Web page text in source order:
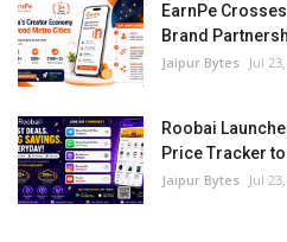
EarnPe
Brand
Jaipur Bytes Jul
Roobai
Price Tracker
Jaipur Bytes Jul